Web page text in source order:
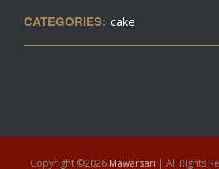
CATEGORIES: cake
Copyright ©2026 Mawarsari | All Rights